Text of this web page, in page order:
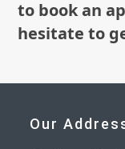
to book an
hesitate to
Our